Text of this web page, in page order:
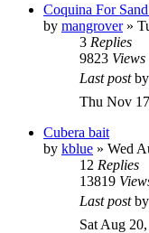
Coquina For Sand
by mangrover»
3 Replies
9823 Views
Last postby
Thu Nov
Cubera bait
by kblue » Wed
12 Replies
13819
Last postby
Sat Aug